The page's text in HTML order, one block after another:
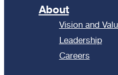
About
Vision and
Leadership
Careers